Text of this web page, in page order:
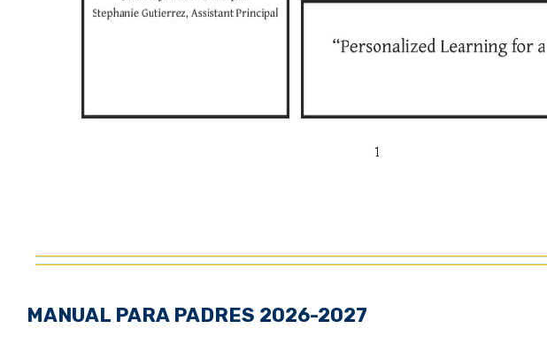
MANUAL PARA PADRES 2026-2027